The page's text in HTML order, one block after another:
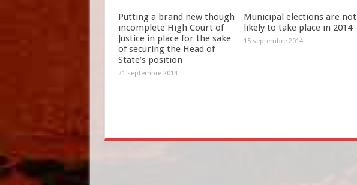
Putting a brand new though
incomplete High Court of
Justice in place for the sake
of securing the Head of
State’s position
21 septembre 2014
Municipal elections are not
likely to take place in 2014
15 septembre 2014